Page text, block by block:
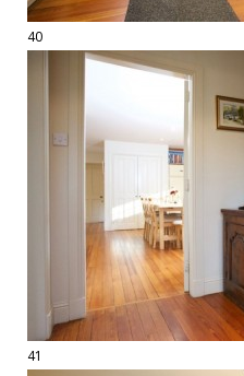
40
41